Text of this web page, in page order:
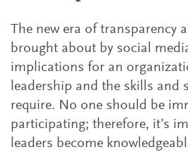
The new era of transparency
brought about by social
implications for an
leadership and the skills and
require. No one should be
participating; therefore, it’s
leaders become